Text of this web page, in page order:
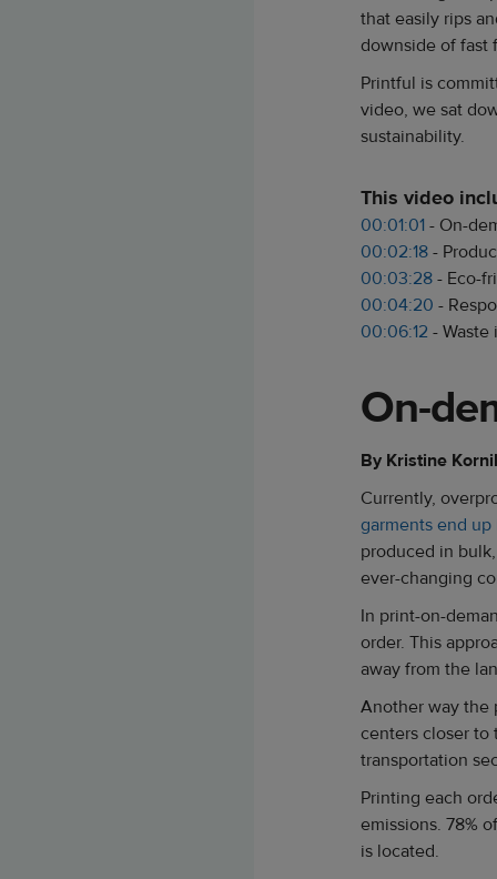
that easily rips
downside of fast
Printful is
video, we sat
sustainability.
This video
00:01:01 - On-
00:02:18 -
00:03:28 - Eco-
00:04:20 -
00:06:12 -
On-
By Kristine
Currently,
garments end
produced in
ever-changing
In print-on-
order. This
away from the
Another way the
centers closer to
transportation
Printing each
emissions. 78%
is located.